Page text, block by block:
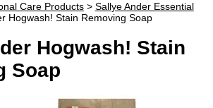
Care Products> Sallye Ander Essential
Hogwash! Stain Removing Soap
Hogwash! Stain
Soap